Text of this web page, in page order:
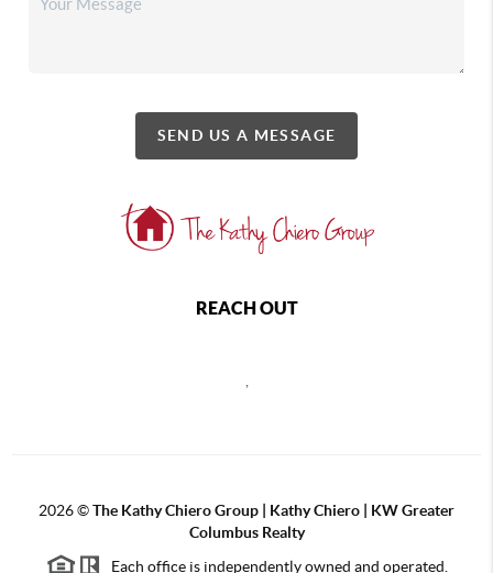
SEND US A MESSAGE
REACH OUT
2026©The Kathy Chiero Group | Kathy Chiero | KW Greater
Columbus Realty
Each office is independently owned and operated.